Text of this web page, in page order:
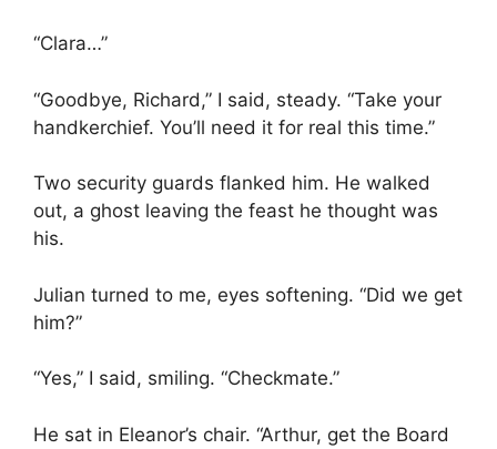
“Clara…”
“Goodbye, Richard,” I said, steady. “Take your
handkerchief. You’ll need it for real this time.”
Two security guards flanked him. He walked
out, a ghost leaving the feast he thought was
his.
Julian turned to me, eyes softening. “Did we get
him?”
“Yes,” I said, smiling. “Checkmate.”
He sat in Eleanor’s chair. “Arthur, get the Board